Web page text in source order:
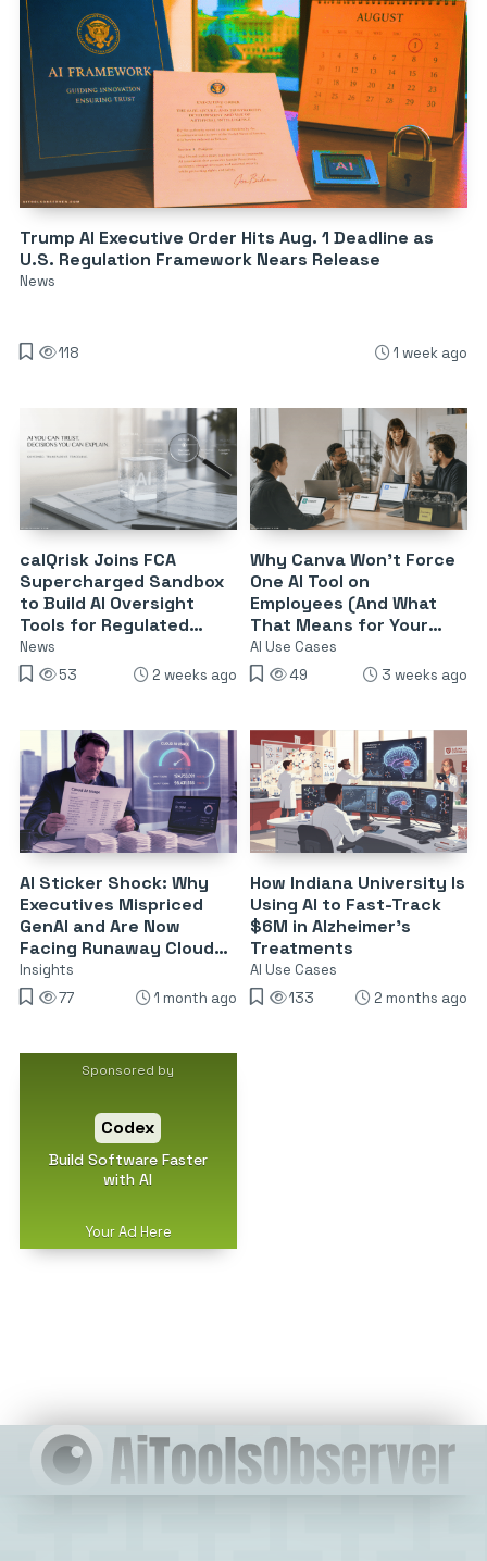
Trump AI Executive Order Hits Aug. 1 Deadline as
U.S. Regulation Framework Nears Release
News
118 1 week ago
calQrisk Joins FCA
Supercharged Sandbox
to Build AI Oversight
Tools for Regulated
Finance
News
53
2 weeks ago
Why Canva Won’t Force
One AI Tool on
Employees (And What
That Means for Your
Stack)
AI Use Cases
49
3 weeks ago
AI Sticker Shock: Why
Executives Mispriced
GenAI and Are Now
Facing Runaway Cloud
Bills
Insights
77
1 month ago
How Indiana University Is
Using AI to Fast-Track
$6M in Alzheimer’s
Treatments
AI Use Cases
133
2 months ago
Sponsored by
Codex
Build Software Faster
with AI
Your Ad Here